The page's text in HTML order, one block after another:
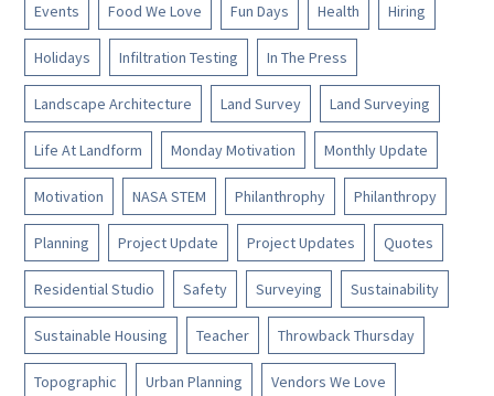
Events Food We Love Fun Days Health Hiring
Holidays Infiltration Testing In The Press
Landscape Architecture Land Survey Land Surveying
Life At Landform Monday Motivation Monthly Update
Motivation NASA STEM Philanthrophy Philanthropy
Planning Project Update Project Updates Quotes
Residential Studio Safety Surveying Sustainability
Sustainable Housing Teacher Throwback Thursday
Topographic Urban Planning Vendors We Love